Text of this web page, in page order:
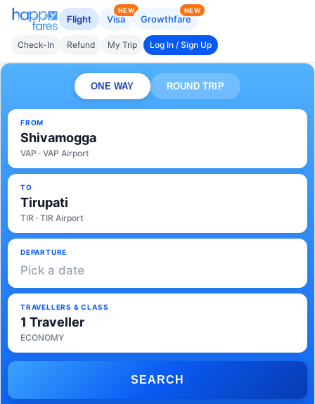
Flight Visa
NEW
Growthfare
NEW
Check-In Refund My Trip Log In / Sign Up
ONE WAY ROUND TRIP
FROM
Shivamogga
VAP · VAP Airport
TO
Tirupati
TIR · TIR Airport
DEPARTURE
Pick a date
TRAVELLERS & CLASS
1 Traveller
ECONOMY
SEARCH